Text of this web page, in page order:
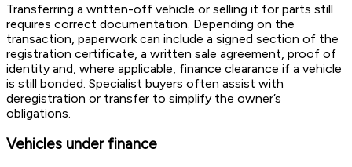
Transferring a written-off vehicle or selling it for parts still
requires correct documentation. Depending on the
transaction, paperwork can include a signed section of the
registration certificate, a written sale agreement, proof of
identity and, where applicable, finance clearance if a vehicle
is still bonded. Specialist buyers often assist with
deregistration or transfer to simplify the owner’s
obligations.
Vehicles under finance